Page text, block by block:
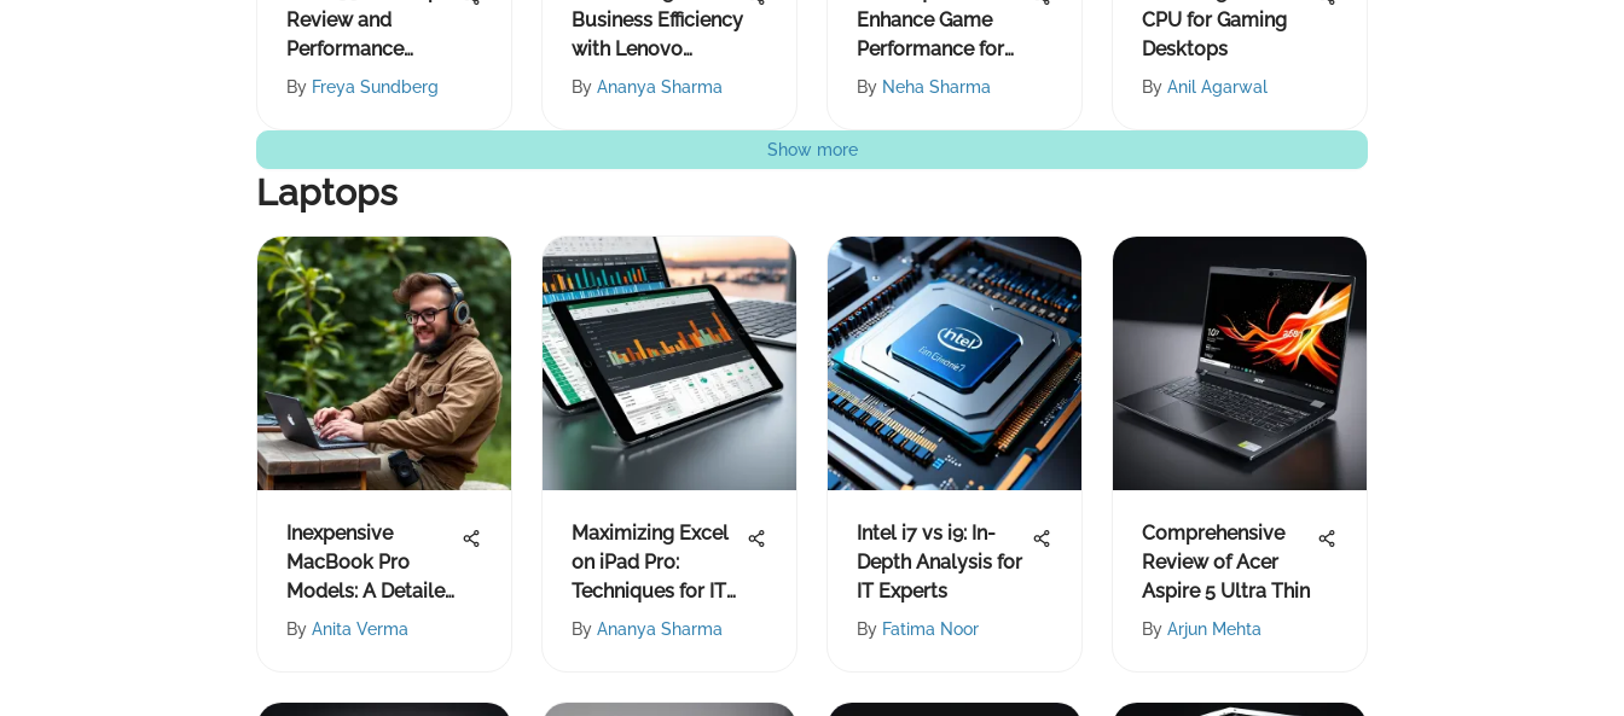
Review and
Performance
Insights
By Freya Sundberg
Business Efficiency
with Lenovo
Products
By Ananya Sharma
Enhance Game
Performance for
Smoother Play
By Neha Sharma
CPU for Gaming
Desktops
By Anil Agarwal
Show more
Laptops
Inexpensive
MacBook Pro
Models: A Detailed
Guide
By Anita Verma
Maximizing Excel
on iPad Pro:
Techniques for IT
Pros
By Ananya Sharma
Intel i7 vs i9: In-
Depth Analysis for
IT Experts
By Fatima Noor
Comprehensive
Review of Acer
Aspire 5 Ultra Thin
By Arjun Mehta